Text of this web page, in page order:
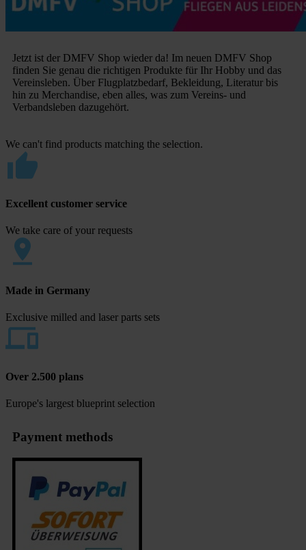
Jetzt ist der DMFV Shop wieder da! Im neuen DMFV Shop
finden Sie genau die richtigen Produkte für Ihr Hobby und das
Vereinsleben. Über Flugplatzbedarf, Bekleidung, Literatur bis
hin zu Merchandise, eben alles, was zum Vereins- und
Verbandsleben dazugehört.
We can't find products matching the selection.
Excellent customer service
We take care of your requests
Made in Germany
Exclusive milled and laser parts sets
Over 2.500 plans
Europe's largest blueprint selection
Payment methods